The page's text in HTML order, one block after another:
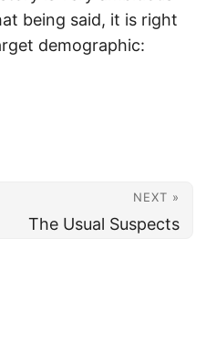
being said, it is right
demographic:
NEXT »
The Usual Suspects